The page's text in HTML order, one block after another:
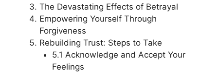
The Devastating Effects of Betrayal
Empowering Yourself Through
Forgiveness
Rebuilding Trust: Steps to Take
5.1 Acknowledge and Accept Your
Feelings